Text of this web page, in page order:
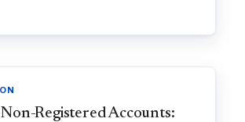
Registered Accounts: